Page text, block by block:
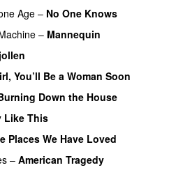
Age – No One Knows
– Mannequin
You’ll Be a Woman Soon
Down the House
Like This
Places We Have Loved
– American Tragedy